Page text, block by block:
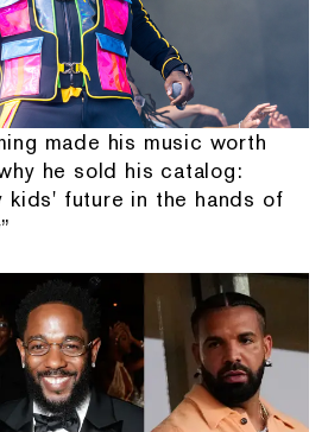
made his music worth
he sold his catalog:
kids' future in the hands of